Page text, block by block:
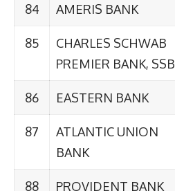
84 AMERIS BANK
85
CHARLES SCHWAB
PREMIER BANK, SSB
86 EASTERN BANK
87
ATLANTIC UNION
BANK
88 PROVIDENT BANK